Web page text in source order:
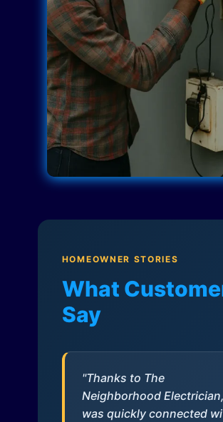
HOMEOWNER STORIES
What
Say
"Thanks to The
Neighborhood
was quickly connected